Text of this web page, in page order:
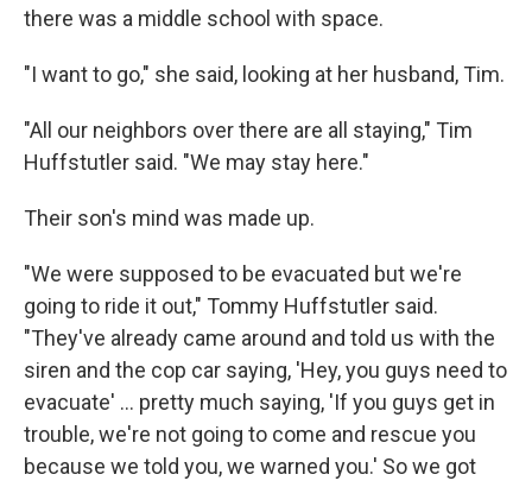
there was a middle school with space.
"I want to go," she said, looking at her husband, Tim.
"All our neighbors over there are all staying," Tim
Huffstutler said. "We may stay here."
Their son's mind was made up.
"We were supposed to be evacuated but we're
going to ride it out," Tommy Huffstutler said.
"They've already came around and told us with the
siren and the cop car saying, 'Hey, you guys need to
evacuate' ... pretty much saying, 'If you guys get in
trouble, we're not going to come and rescue you
because we told you, we warned you.' So we got